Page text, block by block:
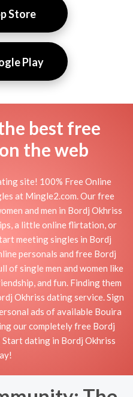
Store
Play
best free
the web
site! 100% Free Online
at Mingle2.com. Our free
and men in Bordj Okhriss
a little online flirtation, or
meeting singles in Bordj
personals and free Bordj
of single men and women like
and fun. Finding them
Okhriss dating service. Sign
ads of available Bouira
our completely free Bordj
dating in Bordj Okhriss